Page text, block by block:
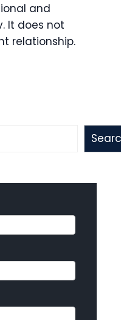
and
It does not
relationship.